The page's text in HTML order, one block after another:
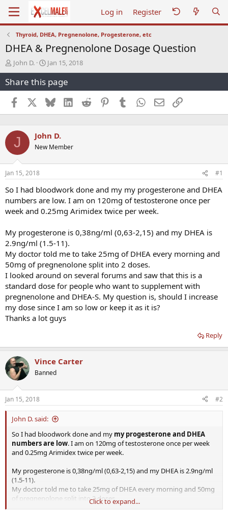
Log in Register
Thyroid, DHEA, Pregnenolone, Progesterone, etc
DHEA & Pregnenolone Dosage Question
T
h
r
e
a
d
s
r
t
e
r
John D.
S
t
a
r
t
d
a
e
Jan 15, 2018
Share this page
Facebook BlueskyLinkedInReddit PinterestTumblr WhatsApp
EmailLink
J John D.
New Member
Jan 15, 2018 #1
So I had bloodwork done and my my progesterone and DHEA
numbers are low. I am on 120mg of testosterone once per
week and 0.25mg Arimidex twice per week.
My progesterone is 0,38ng/ml (0,63-2,15) and my DHEA is
2.9ng/ml (1.5-11).
My doctor told me to take 25mg of DHEA every morning and
50mg of pregnenolone split into 2 doses.
I looked around on several forums and saw that this is a
standard dose for people who want to supplement with
pregnenolone and DHEA-S. My question is, should I increase
my dose since I am so low or keep it as it is?
Thanks a lot guys
Reply
Vince Carter
Banned
Jan 15, 2018 #2
John D. said:
So I had bloodwork done and my my progesterone and DHEA
numbers are low. I am on 120mg of testosterone once per week
and 0.25mg Arimidex twice per week.
My progesterone is 0,38ng/ml (0,63-2,15) and my DHEA is 2.9ng/ml
(1.5-11).
My doctor told me to take 25mg of DHEA every morning and 50mg
of pregnenolone split into 2 doses.
I looked around on several forums and saw that this is a standard
Click to expand...